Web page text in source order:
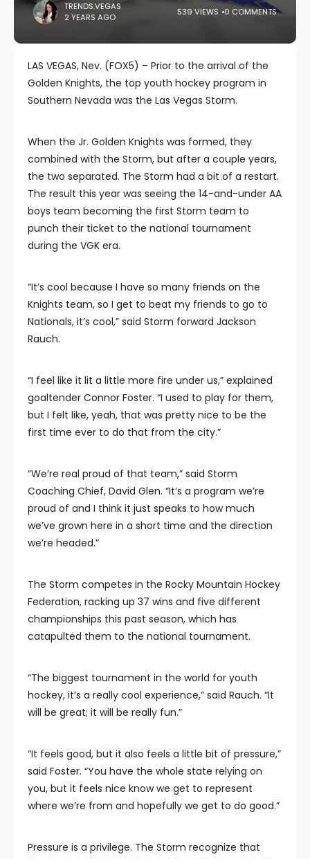
TRENDS.VEGAS
2 YEARS AGO
539 VIEWS 0 COMMENTS
LAS VEGAS, Nev. (FOX5) – Prior to the arrival of the
Golden Knights, the top youth hockey program in
Southern Nevada was the Las Vegas Storm.
When the Jr. Golden Knights was formed, they
combined with the Storm, but after a couple years,
the two separated. The Storm had a bit of a restart.
The result this year was seeing the 14-and-under AA
boys team becoming the first Storm team to
punch their ticket to the national tournament
during the VGK era.
“It’s cool because I have so many friends on the
Knights team, so I get to beat my friends to go to
Nationals, it’s cool,” said Storm forward Jackson
Rauch.
“I feel like it lit a little more fire under us,” explained
goaltender Connor Foster. “I used to play for them,
but I felt like, yeah, that was pretty nice to be the
first time ever to do that from the city.”
“We’re real proud of that team,” said Storm
Coaching Chief, David Glen. “It’s a program we’re
proud of and I think it just speaks to how much
we’ve grown here in a short time and the direction
we’re headed.”
The Storm competes in the Rocky Mountain Hockey
Federation, racking up 37 wins and five different
championships this past season, which has
catapulted them to the national tournament.
“The biggest tournament in the world for youth
hockey, it’s a really cool experience,” said Rauch. “It
will be great; it will be really fun.”
“It feels good, but it also feels a little bit of pressure,”
said Foster. “You have the whole state relying on
you, but it feels nice know we get to represent
where we’re from and hopefully we get to do good.”
Pressure is a privilege. The Storm recognize that